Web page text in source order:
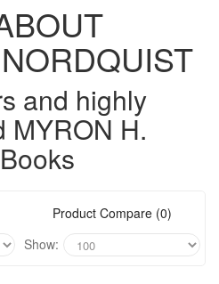
and highly
MYRON H.
Product Compare (0)
Show: